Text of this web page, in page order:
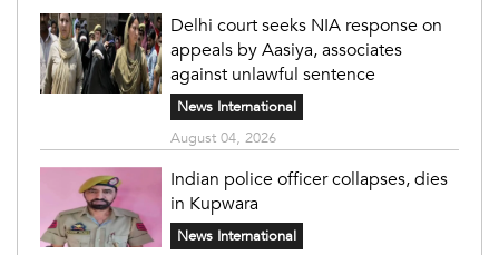
Delhi court seeks NIA response on
appeals by Aasiya, associates
against unlawful sentence
News International
August 04, 2026
Indian police officer collapses, dies
in Kupwara
News International